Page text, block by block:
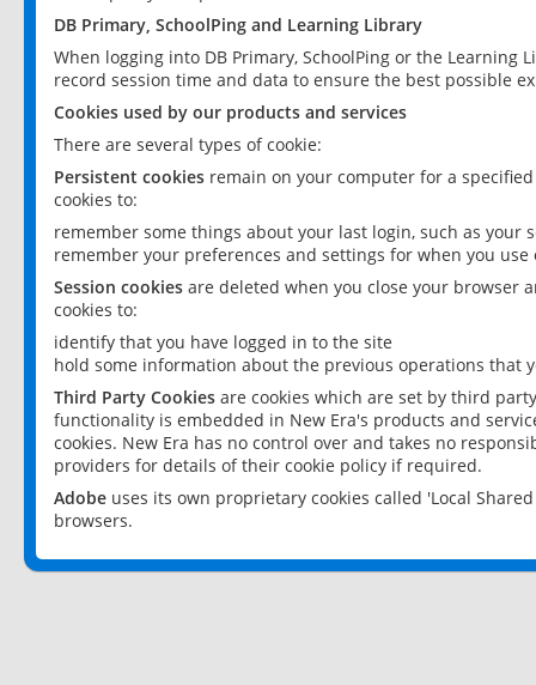
DB Primary, SchoolPing and Learning Library
When logging into DB Primary, SchoolPing or the
record session time and data to ensure the best possible
Cookies used by our products and services
There are several types of cookie:
Persistent cookies remain on your computer for a
cookies to:
remember some things about your last login, such as your
remember your preferences and settings for when you use
Session cookies are deleted when you close your browser
cookies to:
identify that you have logged in to the site
hold some information about the previous operations that
Third Party Cookies are cookies which are set by third
functionality is embedded in New Era's products and
cookies. New Era has no control over and takes no
providers for details of their cookie policy if required.
Adobe uses its own proprietary cookies called 'Local
browsers.